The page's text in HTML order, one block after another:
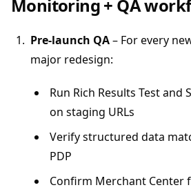
Monitoring + QA
Pre-launch QA– For every
major redesign:
Run Rich Results Test
on staging URLs
Verify structured data
PDP
Confirm Merchant Center